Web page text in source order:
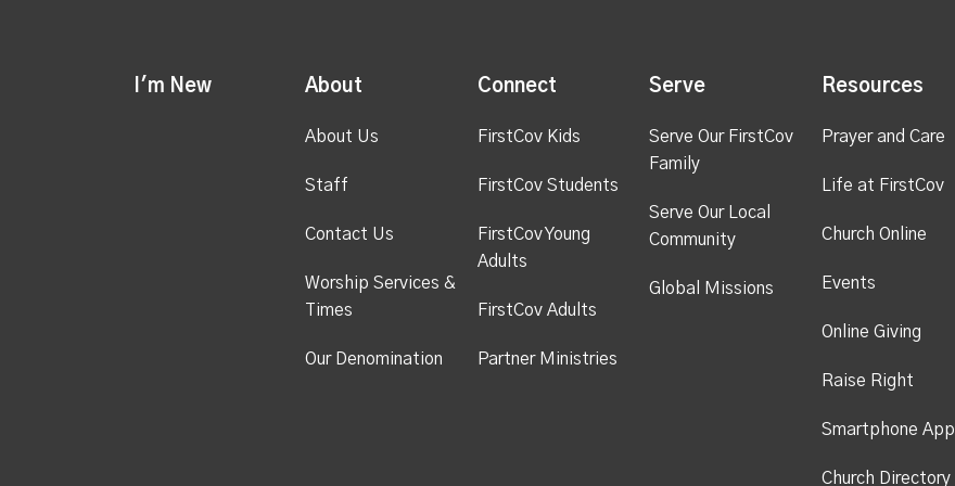
I'm New About
About Us
Staff
Contact Us
Worship Services &
Times
Our Denomination
Connect
FirstCov Kids
FirstCov Students
FirstCov Young
Adults
FirstCov Adults
Partner Ministries
Serve
Serve Our FirstCov
Family
Serve Our Local
Community
Global Missions
Resources
Prayer and Care
Life at FirstCov
Church Online
Events
Online Giving
Raise Right
Smartphone App
Church Directory